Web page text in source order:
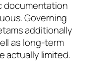
documentation
Governing
additionally
as long-term
actually limited.